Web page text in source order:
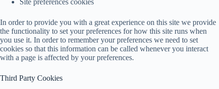
Site preferences cookies
In order to provide you with a great experience on this site we provide
the functionality to set your preferences for how this site runs when
you use it. In order to remember your preferences we need to set
cookies so that this information can be called whenever you interact
with a page is affected by your preferences.
Third Party Cookies